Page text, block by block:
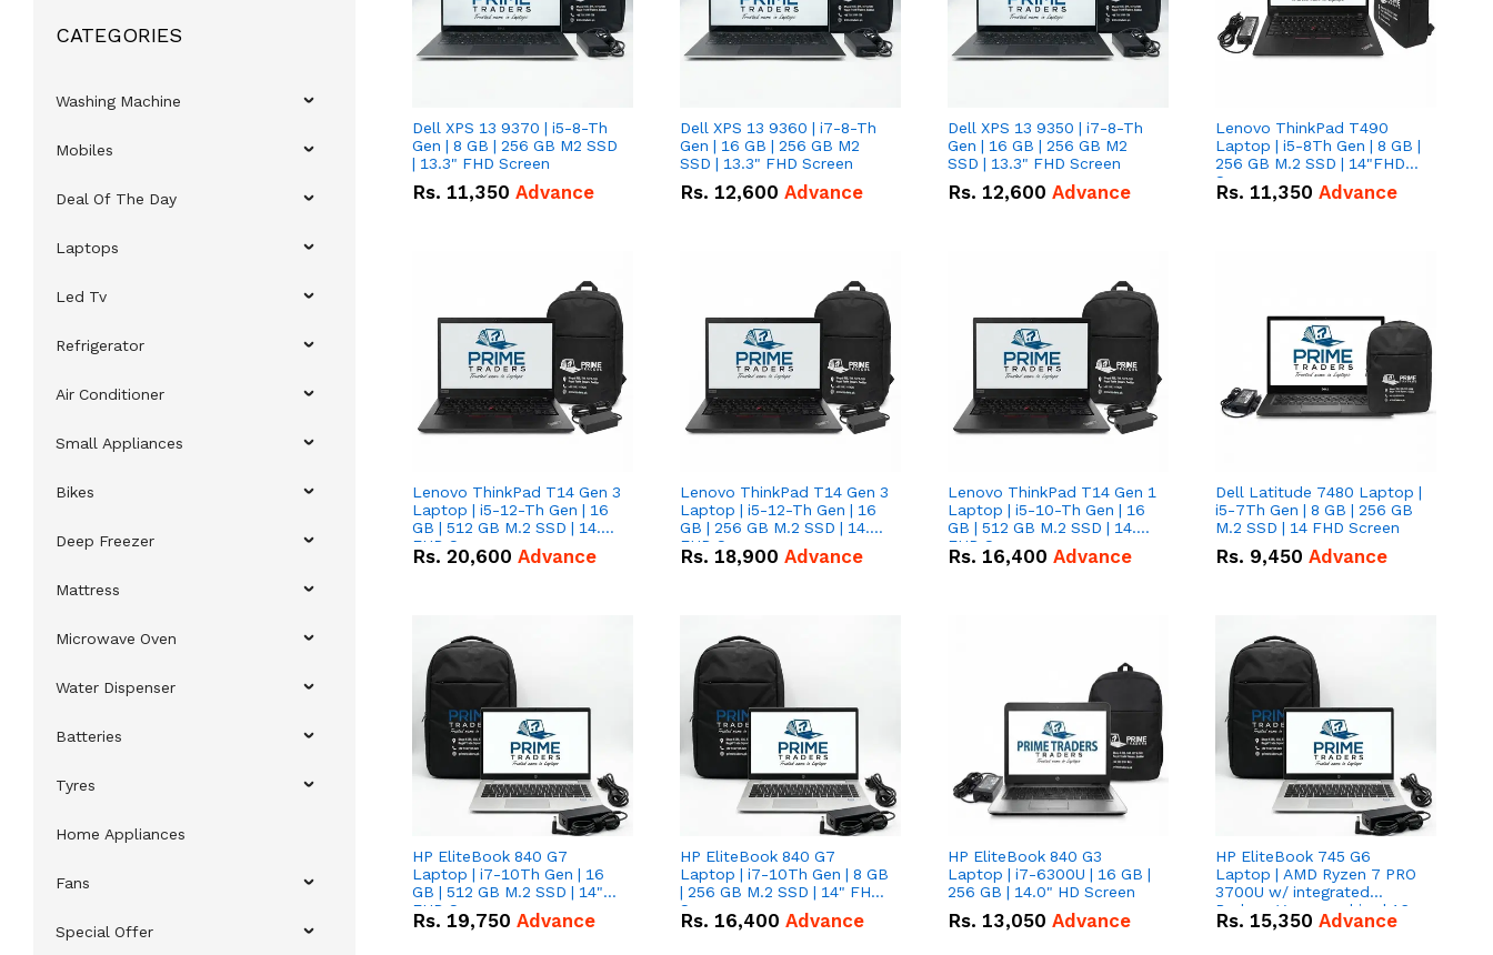
CATEGORIES
Washing Machine
Mobiles
Deal Of The Day
Laptops
Led Tv
Refrigerator
Air Conditioner
Small Appliances
Bikes
Deep Freezer
Mattress
Microwave Oven
Water Dispenser
Batteries
Tyres
Home Appliances
Fans
Special Offer
Dell XPS 13 9370 | i5-8-Th
Gen | 8 GB | 256 GB M2 SSD
| 13.3" FHD Screen
Rs. 11,350 Advance
Dell XPS 13 9360 | i7-8-Th
Gen | 16 GB | 256 GB M2
SSD | 13.3" FHD Screen
Rs. 12,600 Advance
Dell XPS 13 9350 | i7-8-Th
Gen | 16 GB | 256 GB M2
SSD | 13.3" FHD Screen
Rs. 12,600 Advance
Lenovo ThinkPad T490
Laptop | i5-8Th Gen | 8 GB |
256 GB M.2 SSD | 14"FHD
Screen
Rs. 11,350 Advance
Lenovo ThinkPad T14 Gen 3
Laptop | i5-12-Th Gen | 16
GB | 512 GB M.2 SSD | 14.0"
FHD Screen
Rs. 20,600 Advance
Lenovo ThinkPad T14 Gen 3
Laptop | i5-12-Th Gen | 16
GB | 256 GB M.2 SSD | 14.0"
FHD Screen
Rs. 18,900 Advance
Lenovo ThinkPad T14 Gen 1
Laptop | i5-10-Th Gen | 16
GB | 512 GB M.2 SSD | 14.0"
FHD Screen
Rs. 16,400 Advance
Dell Latitude 7480 Laptop |
i5-7Th Gen | 8 GB | 256 GB
M.2 SSD | 14 FHD Screen
Rs. 9,450 Advance
HP EliteBook 840 G7
Laptop | i7-10Th Gen | 16
GB | 512 GB M.2 SSD | 14"
FHD Screen
Rs. 19,750 Advance
HP EliteBook 840 G7
Laptop | i7-10Th Gen | 8 GB
| 256 GB M.2 SSD | 14" FHD
Screen
Rs. 16,400 Advance
HP EliteBook 840 G3
Laptop | i7-6300U | 16 GB |
256 GB | 14.0" HD Screen
Rs. 13,050 Advance
HP EliteBook 745 G6
Laptop | AMD Ryzen 7 PRO
3700U w/ integrated
Radeon Vega graphics | 16
GB | 512 GB M.2 SSD | 14"
Rs. 15,350 Advance